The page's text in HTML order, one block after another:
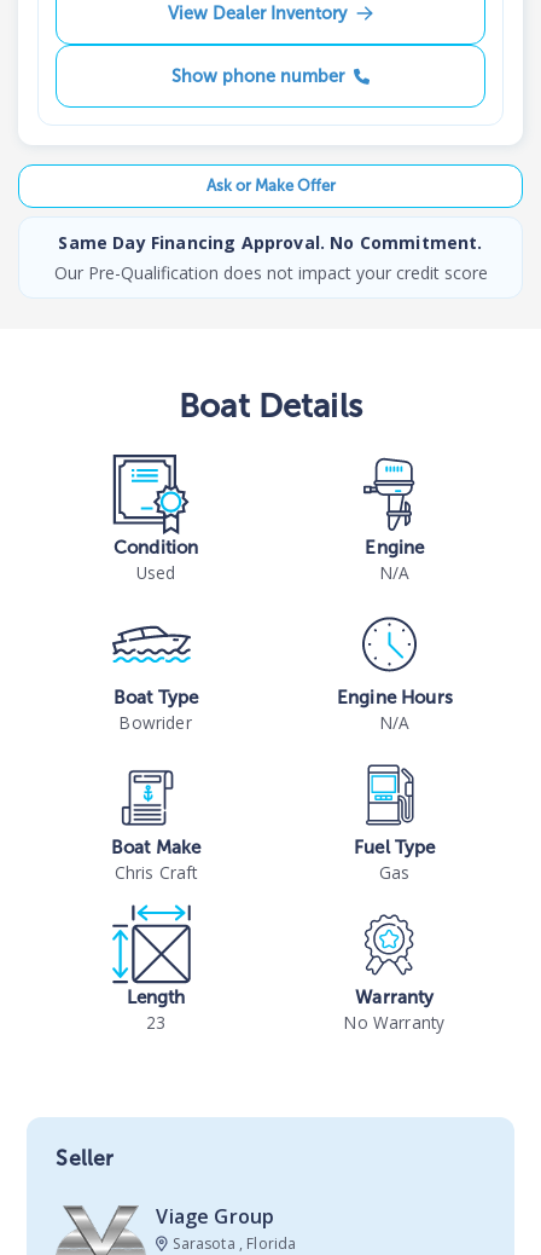
View Dealer Inventory
Show phone number
Ask or Make Offer
Same Day Financing Approval. No Commitment.
Our Pre-Qualification does not impact your credit score
BoatDetails
Condition
Used
Engine
N/A
Boat Type
Bowrider
Engine Hours
N/A
Boat Make
Chris Craft
Fuel Type
Gas
Length
23
Warranty
No Warranty
Seller
Viage Group
Sarasota , Florida